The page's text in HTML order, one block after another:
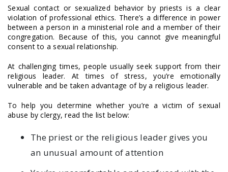
Sexual contact or sexualized behavior by priests is a clear
violation of professional ethics. There’s a difference in power
between a person in a ministerial role and a member of their
congregation. Because of this, you cannot give meaningful
consent to a sexual relationship.
At challenging times, people usually seek support from their
religious leader. At times of stress, you’re emotionally
vulnerable and be taken advantage of by a religious leader.
To help you determine whether you’re a victim of sexual
abuse by clergy, read the list below:
The priest or the religious leader gives you
an unusual amount of attention